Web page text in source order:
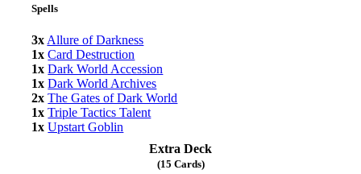
Spells
3x Allure of Darkness
1x Card Destruction
1x Dark World Accession
1x Dark World Archives
2x The Gates of Dark World
1x Triple Tactics Talent
1x Upstart Goblin
Extra Deck
(15 Cards)